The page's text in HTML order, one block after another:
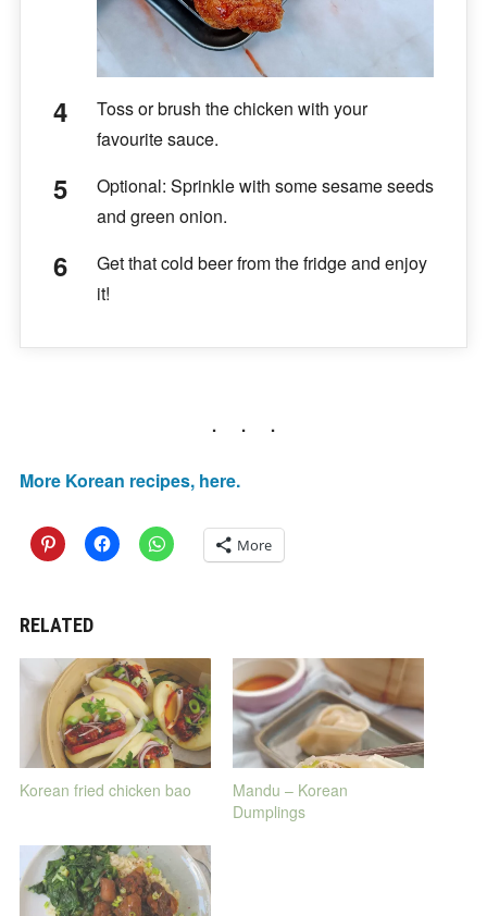
Toss or brush the chicken with your
favourite sauce.
Optional: Sprinkle with some sesame seeds
and green onion.
Get that cold beer from the fridge and enjoy
it!
More Korean recipes, here.
More
RELATED
Korean fried chicken bao
Mandu – Korean
Dumplings